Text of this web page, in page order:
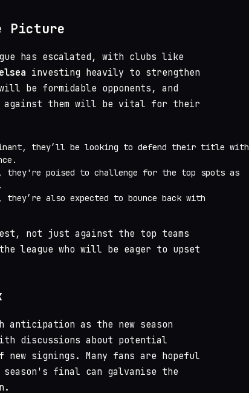
Picture
has escalated, with clubs like
investing heavily to strengthen
be formidable opponents, and
against them will be vital for their
they’ll be looking to defend their title with
they're poised to challenge for the top spots as
also expected to bounce back with
not just against the top teams
league who will be eager to upset
anticipation as the new season
discussions about potential
signings. Many fans are hopeful
final can galvanise the